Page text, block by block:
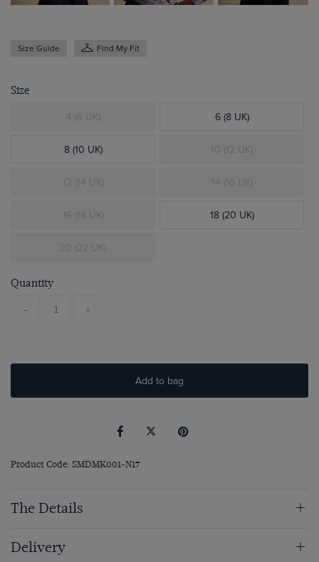
Size Guide Find My Fit
Size
4 (6 UK) 6 (8 UK)
8 (10 UK) 10 (12 UK)
12 (14 UK) 14 (16 UK)
16 (18 UK) 18 (20 UK)
20 (22 UK)
Quantity
- +
Add to bag
Product Code: SMDMK001-N17
The Details
Delivery